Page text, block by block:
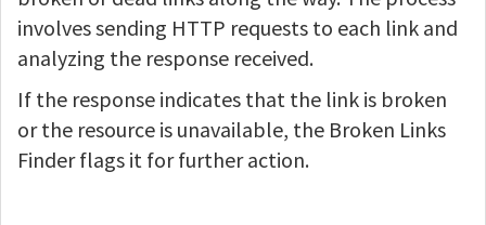
involves sending HTTP requests to each link and
analyzing the response received.
If the response indicates that the link is broken
or the resource is unavailable, the Broken Links
Finder flags it for further action.